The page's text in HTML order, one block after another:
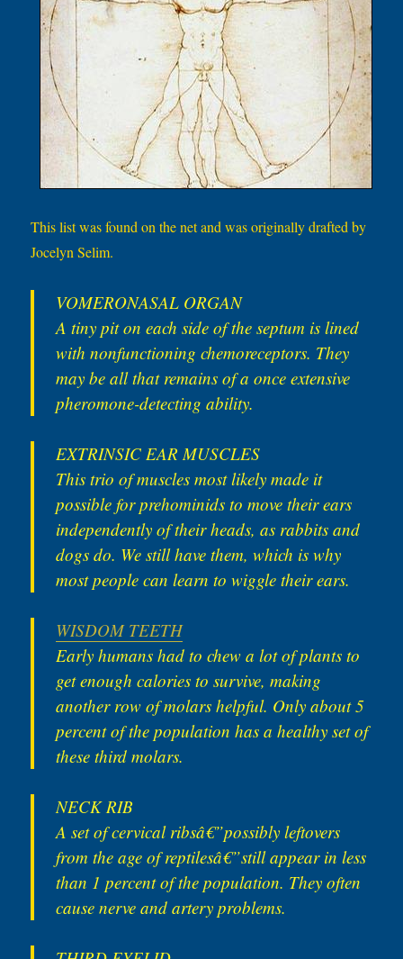
This list was found on the net and was originally drafted by
Jocelyn Selim.
VOMERONASAL ORGAN
A tiny pit on each side of the septum is lined
with nonfunctioning chemoreceptors. They
may be all that remains of a once extensive
pheromone-detecting ability.
EXTRINSIC EAR MUSCLES
This trio of muscles most likely made it
possible for prehominids to move their ears
independently of their heads, as rabbits and
dogs do. We still have them, which is why
most people can learn to wiggle their ears.
WISDOM TEETH
Early humans had to chew a lot of plants to
get enough calories to survive, making
another row of molars helpful. Only about 5
percent of the population has a healthy set of
these third molars.
NECK RIB
A set of cervical ribsâ€”possibly leftovers
from the age of reptilesâ€”still appear in less
than 1 percent of the population. They often
cause nerve and artery problems.